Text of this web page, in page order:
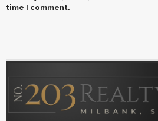
time I comment.